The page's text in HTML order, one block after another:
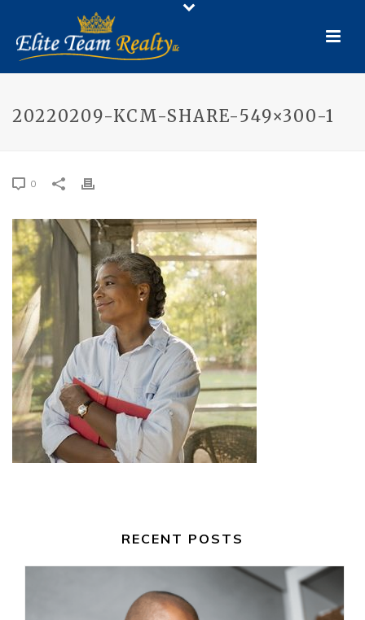
20220209-KCM-SHARE-549×300-1
0
RECENT POSTS